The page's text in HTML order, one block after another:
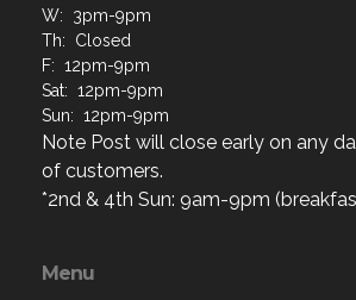
W: 3pm-9pm
Th: Closed
F: 12pm-9pm
Sat: 12pm-9pm
Sun: 12pm-9pm
Note Post will close early on any
of customers.
*2nd & 4th Sun: 9am-9pm
Menu